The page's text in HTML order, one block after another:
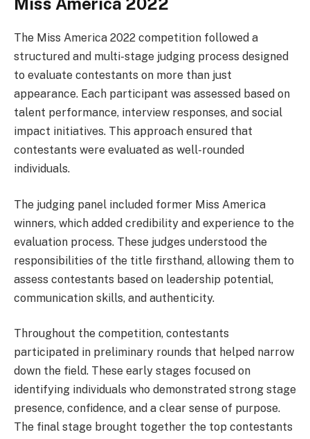
The Miss America 2022 competition followed a
structured and multi-stage judging process designed
to evaluate contestants on more than just
appearance. Each participant was assessed based on
talent performance, interview responses, and social
impact initiatives. This approach ensured that
contestants were evaluated as well-rounded
individuals.
The judging panel included former Miss America
winners, which added credibility and experience to the
evaluation process. These judges understood the
responsibilities of the title firsthand, allowing them to
assess contestants based on leadership potential,
communication skills, and authenticity.
Throughout the competition, contestants
participated in preliminary rounds that helped narrow
down the field. These early stages focused on
identifying individuals who demonstrated strong stage
presence, confidence, and a clear sense of purpose.
The final stage brought together the top contestants